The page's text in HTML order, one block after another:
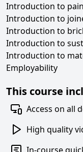
Introduction to
Introduction to
Introduction to
Introduction to
Introduction to
Employability
This course
Access on all
High quality